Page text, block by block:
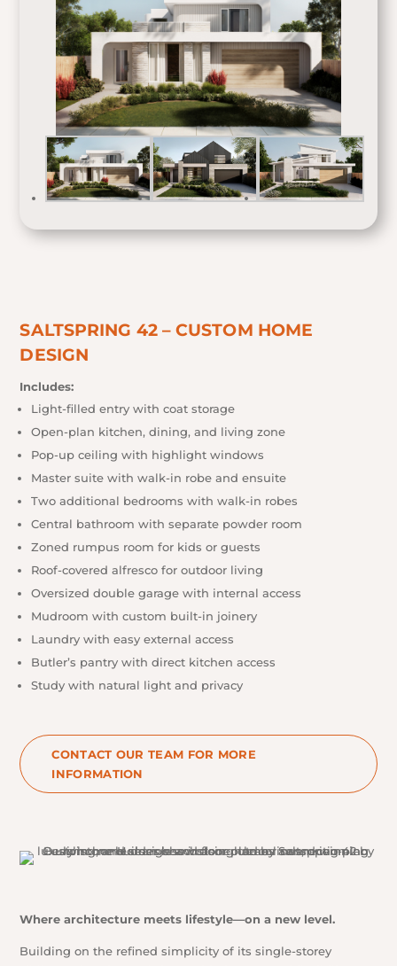
SALTSPRING 42 – CUSTOM HOME
DESIGN
Includes:
Light-filled entry with coat storage
Open-plan kitchen, dining, and living zone
Pop-up ceiling with highlight windows
Master suite with walk-in robe and ensuite
Two additional bedrooms with walk-in robes
Central bathroom with separate powder room
Zoned rumpus room for kids or guests
Roof-covered alfresco for outdoor living
Oversized double garage with internal access
Mudroom with custom built-in joinery
Laundry with easy external access
Butler’s pantry with direct kitchen access
Study with natural light and privacy
CONTACT OUR TEAM FOR MORE
INFORMATION
Where architecture meets lifestyle—on a new level.
Building on the refined simplicity of its single-storey